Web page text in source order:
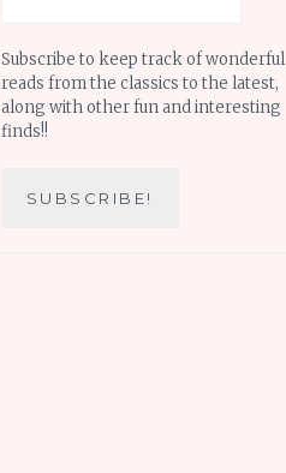
Subscribe to keep track of wonderful
reads from the classics to the latest,
along with other fun and interesting
finds!!